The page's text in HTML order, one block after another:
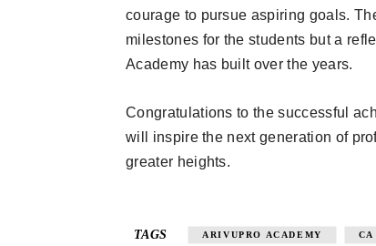
courage to pursue aspiring goals.
milestones for the students but a
Academy has built over the years.
Congratulations to the successful
will inspire the next generation of
greater heights.
TAGS ARIVUPRO ACADEMY CA